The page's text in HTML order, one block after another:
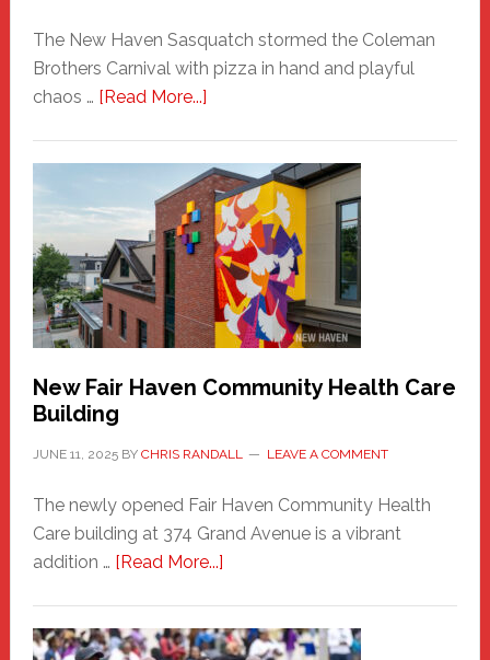
The New Haven Sasquatch stormed the Coleman
Brothers Carnival with pizza in hand and playful
chaos … [Read More...]about
Haven
Sasquatch
Comes
to
the
Carnival
New Fair Haven Community Health Care
Building
JUNE 11, 2025BY CHRIS RANDALL LEAVE A COMMENT
The newly opened Fair Haven Community Health
Care building at 374 Grand Avenue is a vibrant
addition … [Read More...]about
Haven